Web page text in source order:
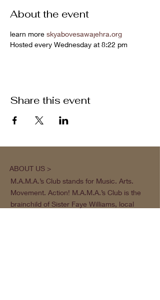
About the event
learn more skyabovesawajehra.org
Hosted every Wednesday at 8:22 pm
Share this event
ABOUT US >
M.A.M.A.’s Club stands for Music. Arts.
Movement. Action! M.A.M.A.’s Club is the
brainchild of Sister Faye Williams, local